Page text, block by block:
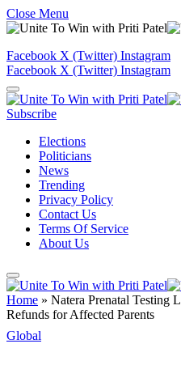
Close Menu
Facebook X (Twitter) Instagram
Facebook X (Twitter) Instagram
Subscribe
Elections
Politicians
News
Trending
Privacy Policy
Contact Us
Terms Of Service
About Us
Home » Natera Prenatal Testing
Refunds for Affected Parents
Global